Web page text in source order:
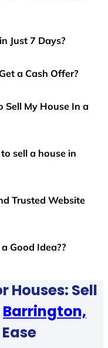
Just 7 Days?
a Cash Offer?
Sell My House In a
sell a house in
Trusted Website
Good Idea??
Houses: Sell
Barrington,